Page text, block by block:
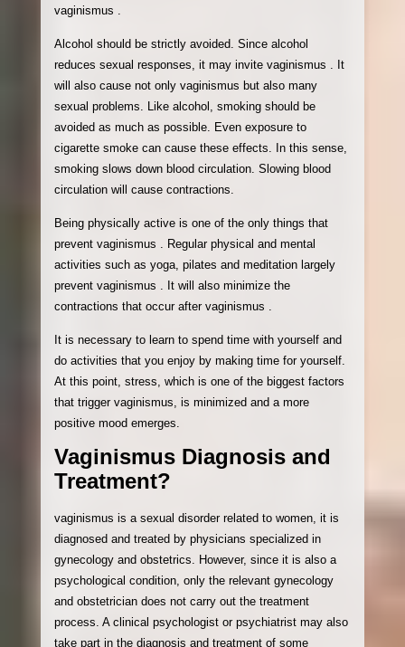
vaginismus .
Alcohol should be strictly avoided. Since alcohol
reduces sexual responses, it may invite vaginismus . It
will also cause not only vaginismus but also many
sexual problems. Like alcohol, smoking should be
avoided as much as possible. Even exposure to
cigarette smoke can cause these effects. In this sense,
smoking slows down blood circulation. Slowing blood
circulation will cause contractions.
Being physically active is one of the only things that
prevent vaginismus . Regular physical and mental
activities such as yoga, pilates and meditation largely
prevent vaginismus . It will also minimize the
contractions that occur after vaginismus .
It is necessary to learn to spend time with yourself and
do activities that you enjoy by making time for yourself.
At this point, stress, which is one of the biggest factors
that trigger vaginismus, is minimized and a more
positive mood emerges.
Vaginismus Diagnosis and
Treatment?
vaginismus is a sexual disorder related to women, it is
diagnosed and treated by physicians specialized in
gynecology and obstetrics. However, since it is also a
psychological condition, only the relevant gynecology
and obstetrician does not carry out the treatment
process. A clinical psychologist or psychiatrist may also
take part in the diagnosis and treatment of some